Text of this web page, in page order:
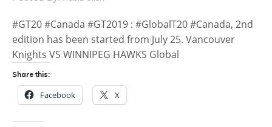
#GT20 #Canada #GT2019 : #GlobalT20 #Canada, 2nd
edition has been started from July 25. Vancouver
Knights VS WINNIPEG HAWKS Global
Share this:
Facebook X